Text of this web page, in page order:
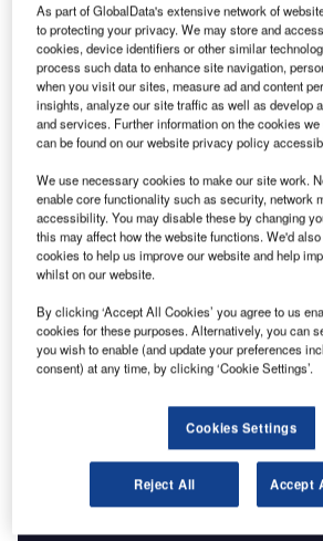
Airbus has officially opened its new integrated
Airbus S.A.S.
A erospace and defence company
inaugurated its new 51,000m²
Seletar Aerospace Park in
The campus is an expansion of
current site, which is home to Airbus
(AATC); and Airbus’ Asia-Pacific
facility, which is operated by Airbus
Discover B2B Marketing That
reach engaged professionals across 36
Find out more
As part of GlobalData's extensive network of
to protecting your privacy. We may store and
cookies, device identifiers or other similar
process such data to enhance site navigation,
when you visit our sites, measure ad and content
insights, analyze our site traffic as well as develop
and services. Further information on the cookies
can be found on our website privacy policy
We use necessary cookies to make our site work.
enable core functionality such as security, network
accessibility. You may disable these by changing
this may affect how the website functions. We'd
cookies to help us improve our website and help
whilst on our website.
By clicking ‘Accept All Cookies’ you agree to us
cookies for these purposes. Alternatively, you can
you wish to enable (and update your preferences
consent) at any time, by clicking ‘Cookie Settings’.
Cookies Settings
Reject All Accept